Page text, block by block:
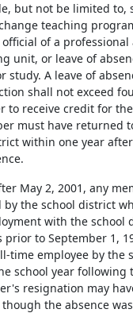
but not be limited to,
teaching
of a
unit, or leave of
study. A leave of
shall not exceed
to receive credit for
must have returned
within one year
May 2, 2001, any
the school district
with the school
to September 1,
time employee by the
school year following
resignation may
the absence